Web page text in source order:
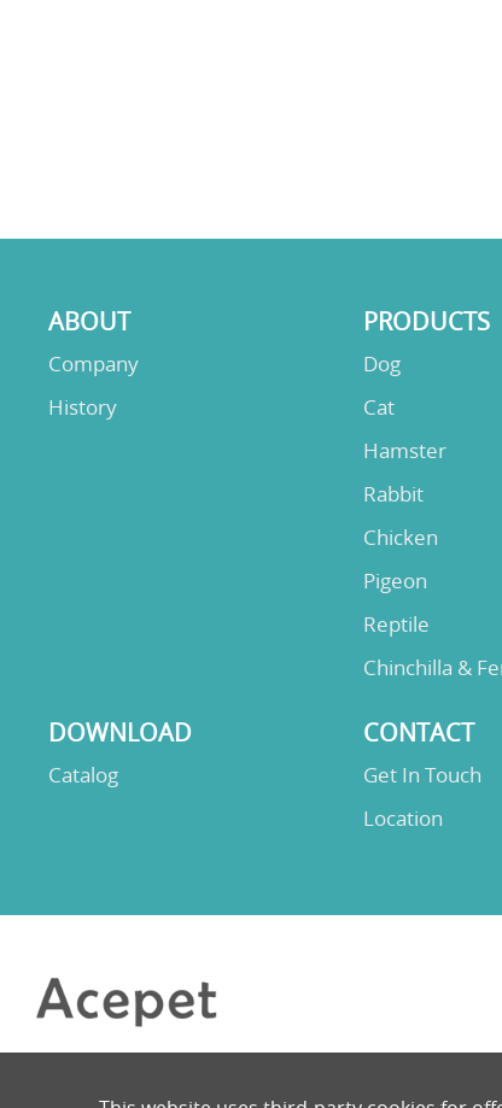
ABOUT
Company
History
PRODUCTS
Dog
Cat
Hamster
Rabbit
Chicken
Pigeon
Reptile
Chinchilla &
DOWNLOAD
Catalog
CONTACT
Get In Touch
Location